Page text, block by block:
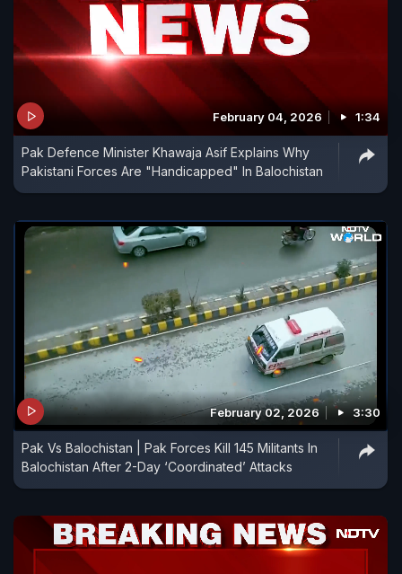
February 04, 2026 1:34
Pak Defence Minister Khawaja Asif Explains Why
Pakistani Forces Are "Handicapped" In Balochistan
February 02, 2026 3:30
Pak Vs Balochistan | Pak Forces Kill 145 Militants In
Balochistan After 2-Day ‘Coordinated’ Attacks